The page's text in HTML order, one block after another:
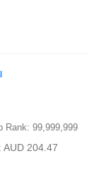
Rank: 99,999,999
AUD 204.47